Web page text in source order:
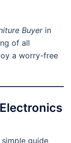
Buyerin
of all
a worry-free
guide